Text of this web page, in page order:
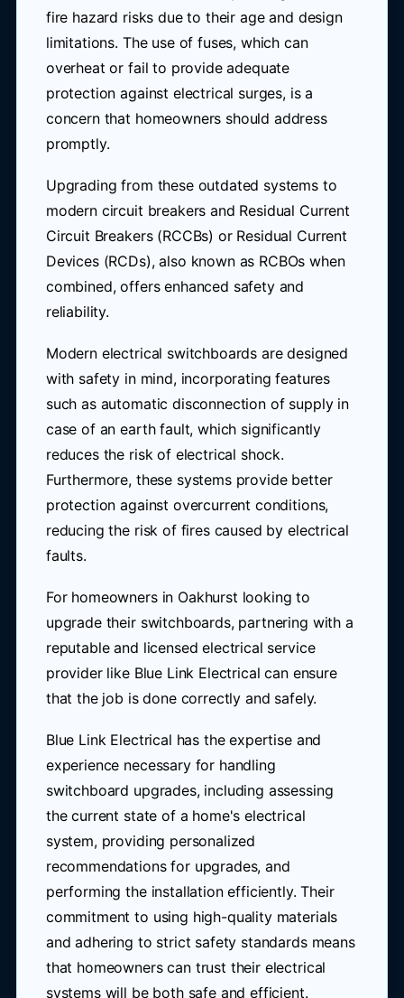
fire hazard risks due to their age and design
limitations. The use of fuses, which can
overheat or fail to provide adequate
protection against electrical surges, is a
concern that homeowners should address
promptly.
Upgrading from these outdated systems to
modern circuit breakers and Residual Current
Circuit Breakers (RCCBs) or Residual Current
Devices (RCDs), also known as RCBOs when
combined, offers enhanced safety and
reliability.
Modern electrical switchboards are designed
with safety in mind, incorporating features
such as automatic disconnection of supply in
case of an earth fault, which significantly
reduces the risk of electrical shock.
Furthermore, these systems provide better
protection against overcurrent conditions,
reducing the risk of fires caused by electrical
faults.
For homeowners in Oakhurst looking to
upgrade their switchboards, partnering with a
reputable and licensed electrical service
provider like Blue Link Electrical can ensure
that the job is done correctly and safely.
Blue Link Electrical has the expertise and
experience necessary for handling
switchboard upgrades, including assessing
the current state of a home's electrical
system, providing personalized
recommendations for upgrades, and
performing the installation efficiently. Their
commitment to using high-quality materials
and adhering to strict safety standards means
that homeowners can trust their electrical
systems will be both safe and efficient.